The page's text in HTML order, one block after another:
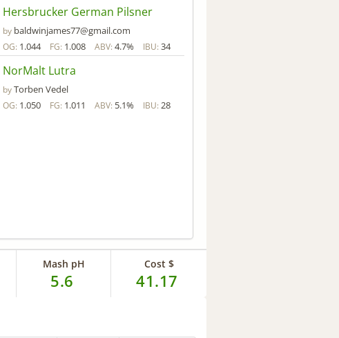
Hersbrucker German Pilsner
by baldwinjames77@gmail.com
OG: 1.044 FG: 1.008 ABV: 4.7% IBU: 34
NorMalt Lutra
byTorben Vedel
OG: 1.050 FG: 1.011 ABV: 5.1% IBU: 28
Mash pH
5.6
Cost $
41.17